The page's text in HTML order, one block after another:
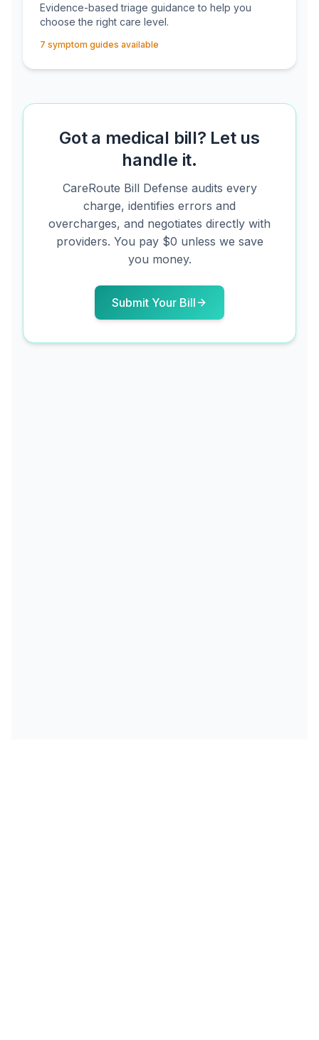
Evidence-based triage guidance to help you
choose the right care level.
7 symptom guides available
Got a medical bill? Let us
handle it.
CareRoute Bill Defense audits every
charge, identifies errors and
overcharges, and negotiates directly with
providers. You pay $0 unless we save
you money.
Submit Your Bill